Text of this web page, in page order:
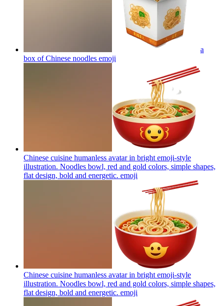
a
box of Chinese noodles emoji
Chinese cuisine humanless avatar in bright emoji-style
illustration. Noodles bowl, red and gold colors, simple shapes,
flat design, bold and energetic. emoji
Chinese cuisine humanless avatar in bright emoji-style
illustration. Noodles bowl, red and gold colors, simple shapes,
flat design, bold and energetic. emoji